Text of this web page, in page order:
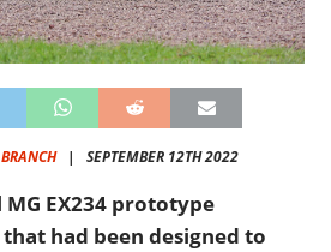
| SEPTEMBER 12TH 2022
EX234 prototype
had been designed to